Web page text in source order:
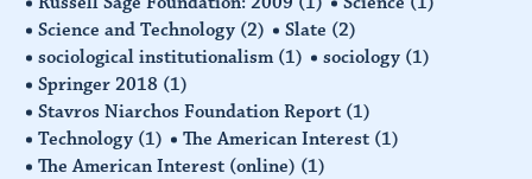
Science and Technology (2) Slate (2)
sociological institutionalism (1) sociology (1)
Springer 2018 (1)
Stavros Niarchos Foundation Report (1)
Technology (1) The American Interest (1)
The American Interest (online) (1)